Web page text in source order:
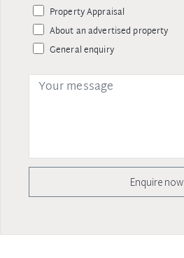
Property Appraisal
About an advertised property
General enquiry
Enquire now